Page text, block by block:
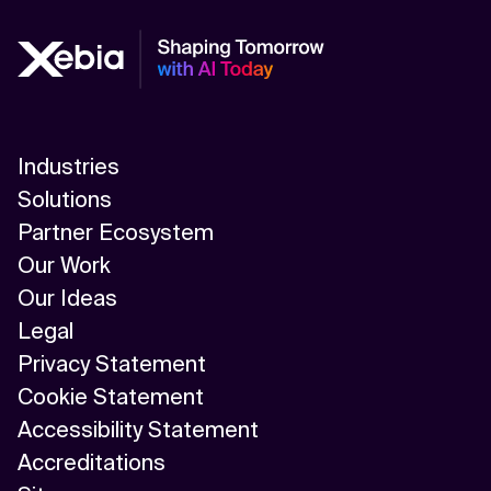
Industries
Solutions
Partner Ecosystem
Our Work
Our Ideas
Legal
Privacy Statement
Cookie Statement
Accessibility Statement
Accreditations